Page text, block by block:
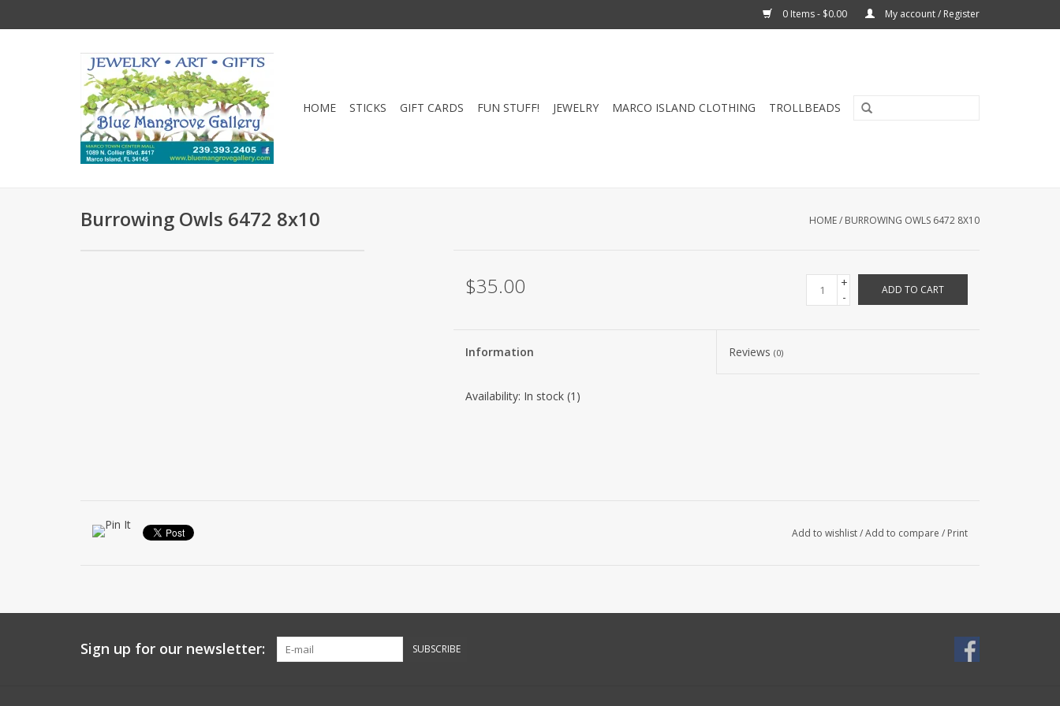
0 Items - $0.00 My account / Register
HOME STICKS GIFT CARDS FUN STUFF! JEWELRY MARCO ISLAND CLOTHING TROLLBEADS
Burrowing Owls 6472 8x10 HOME/ BURROWING OWLS 6472 8X10
$35.00
+
-
ADD TO CART
Information Reviews(0)
Availability: In stock(1)
Add to wishlist/Add to compare / Print
Sign up for our newsletter: SUBSCRIBE